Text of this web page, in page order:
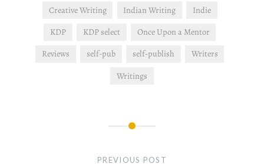
Creative Writing
Indian Writing
Indie
KDP
KDP select
Once Upon a Mentor
Reviews
self-pub self-publish
Writers
Writings
PREVIOUS POST